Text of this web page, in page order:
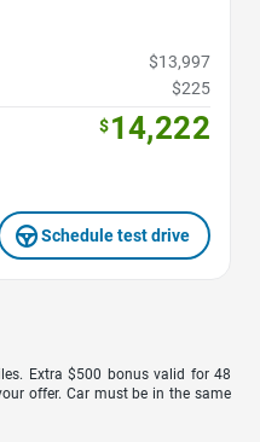
$13,997
$225
$14,222
Schedule test drive
Extra $500 bonus valid for 48
offer. Car must be in the same